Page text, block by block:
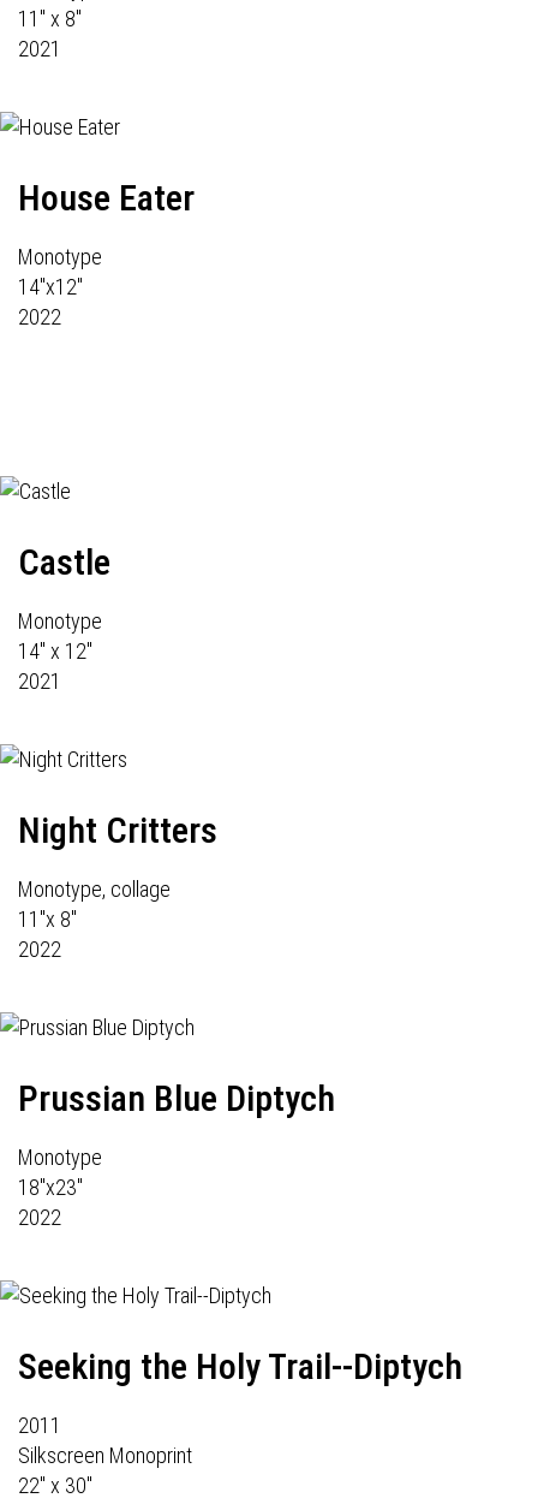
11" x 8"
2021
House Eater
Monotype
14"x12"
2022
Castle
Monotype
14" x 12"
2021
Night Critters
Monotype, collage
11"x 8"
2022
Prussian Blue Diptych
Monotype
18"x23"
2022
Seeking the Holy Trail--Diptych
2011
Silkscreen Monoprint
22" x 30"